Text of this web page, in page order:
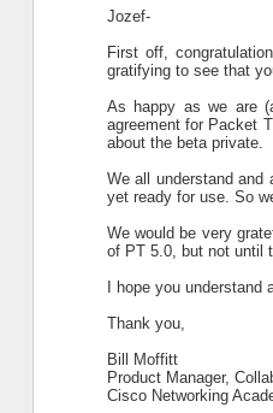
Jozef-
First off,
gratifying to see that
As happy as we are
agreement for Packet
about the beta private.
We all understand and
yet ready for use. So
We would be very
of PT 5.0, but not until
I hope you
Thank you,
Bill Moffitt
Product Manager,
Cisco Networking